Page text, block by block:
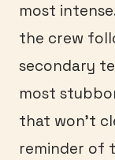
most
the crew
secondary
most
that won’t
reminder of